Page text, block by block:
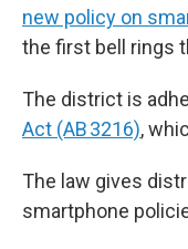
new policy on
the first bell rings
The district is
Act (AB 3216),
The law gives
smartphone